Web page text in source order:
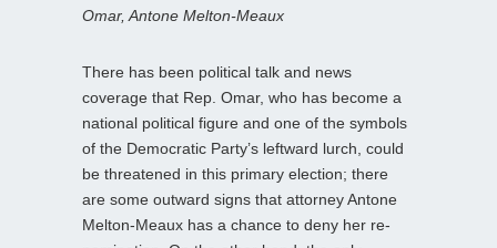
Omar, Antone Melton-Meaux
There has been political talk and news
coverage that Rep. Omar, who has become a
national political figure and one of the symbols
of the Democratic Party’s leftward lurch, could
be threatened in this primary election; there
are some outward signs that attorney Antone
Melton-Meaux has a chance to deny her re-